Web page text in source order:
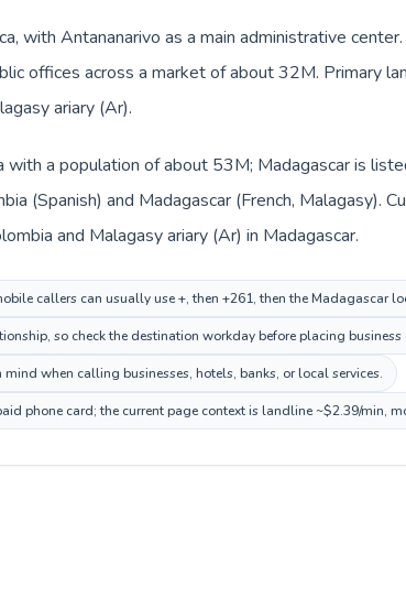
with Antananarivo as a main administrative
offices across a market of about 32M. Primary
ariary (Ar).
with a population of about 53M; Madagascar is
(Spanish) and Madagascar (French, Malagasy).
and Malagasy ariary (Ar) in Madagascar.
callers can usually use +, then +261, then the Madagascar
so check the destination workday before placing
when calling businesses, hotels, banks, or local services.
phone card; the current page context is landline ~$2.39/min,